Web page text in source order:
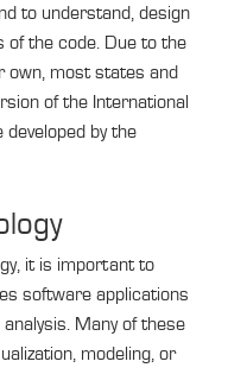
to understand, design
of the code. Due to the
own, most states and
of the International
developed by the
it is important to
software applications
Many of these
modeling, or